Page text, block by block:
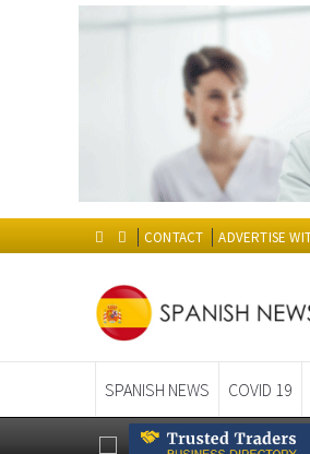
SPANISH NEWS COVID 19